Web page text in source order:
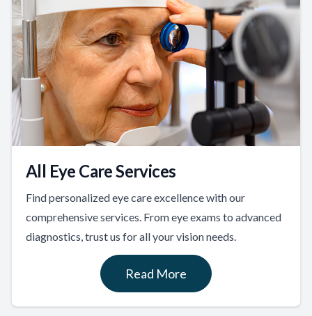
All Eye Care Services
Find personalized eye care excellence with our
comprehensive services. From eye exams to advanced
diagnostics, trust us for all your vision needs.
Read More